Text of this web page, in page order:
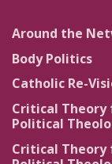
Around the
Body Politics
Catholic Re-
Critical Theory
Political
Critical Theory